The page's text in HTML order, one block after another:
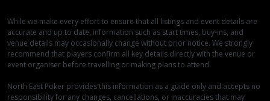
While we make every effort to ensure that all listings and event details are
accurate and up to date, information such as start times, buy-ins, and
venue details may occasionally change without prior notice. We strongly
recommend that players confirm all key details directly with the venue or
event organiser before travelling or making plans to attend.
North East Poker provides this information as a guide only and accepts no
responsibility for any changes, cancellations, or inaccuracies that may